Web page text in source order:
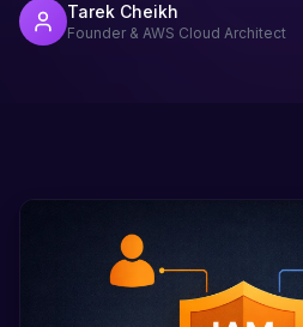
Tarek Cheikh
Founder & AWS Cloud Architect